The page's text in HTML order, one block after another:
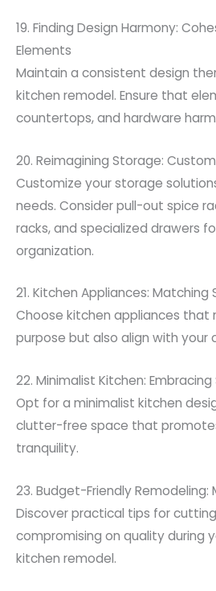
19. Finding Design Harmony:
Elements
Maintain a consistent design
kitchen remodel. Ensure that
countertops, and hardware
20. Reimagining Storage:
Customize your storage
needs. Consider pull-out spice
racks, and specialized drawers
organization.
21. Kitchen Appliances: Matching
Choose kitchen appliances that
purpose but also align with your
22. Minimalist Kitchen:
Opt for a minimalist kitchen
clutter-free space that
tranquility.
23. Budget-Friendly Remodeling:
Discover practical tips for
compromising on quality during
kitchen remodel.